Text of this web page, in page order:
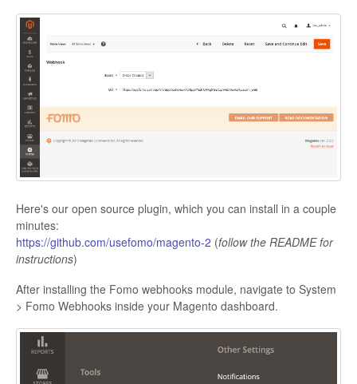
Here's our open source plugin, which you can install in a couple
minutes:
https://github.com/usefomo/magento-2 (follow the README for
instructions)
After installing the Fomo webhooks module, navigate to System
> Fomo Webhooks inside your Magento dashboard.